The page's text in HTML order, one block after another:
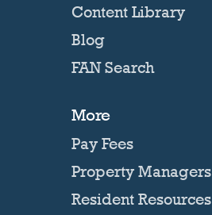
Content Library
Blog
FAN Search
More
Pay Fees
Property Managers
Resident Resources